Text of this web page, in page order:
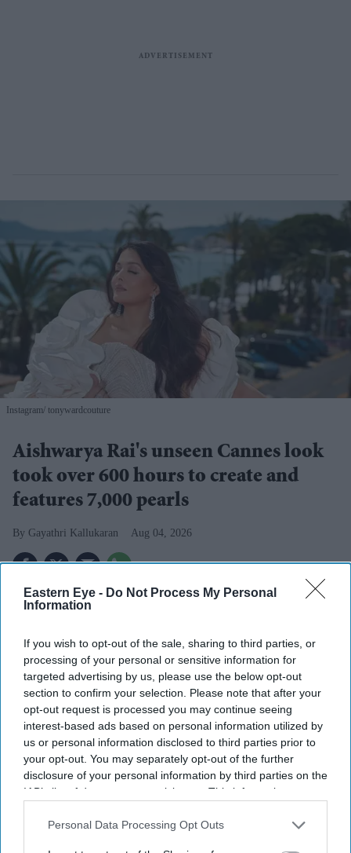
Eastern Eye - Do Not Process My Personal
Information
If you wish to opt-out of the sale, sharing to third parties, or
processing of your personal or sensitive information for
targeted advertising by us, please use the below opt-out
section to confirm your selection. Please note that after your
opt-out request is processed you may continue seeing
interest-based ads based on personal information utilized by
us or personal information disclosed to third parties prior to
your opt-out. You may separately opt-out of the further
disclosure of your personal information by third parties on the
IAB’s list of downstream participants. This information may
Downstream Participantsthat may further disclose it to other
Personal Data Processing Opt Outs
Instagram/ tonywardcouture
Aishwarya Rai's unseen Cannes look
took over 600 hours to create and
features 7,000 pearls
Gayathri Kallukaran Aug 04, 2026
Newly released images show Aishwarya Rai in a
custom Tony Ward Couture gown from Cannes 2026
The white couture creation took more than 600 hours
to complete and features over 7,000 pearls
The actor's Cannes wardrobe this year also included
designs by Amit Aggarwal, Sophie Couture, Cheney
Newly revealed photographs from the 2026 Cannes Film
Festival have given fans another look at